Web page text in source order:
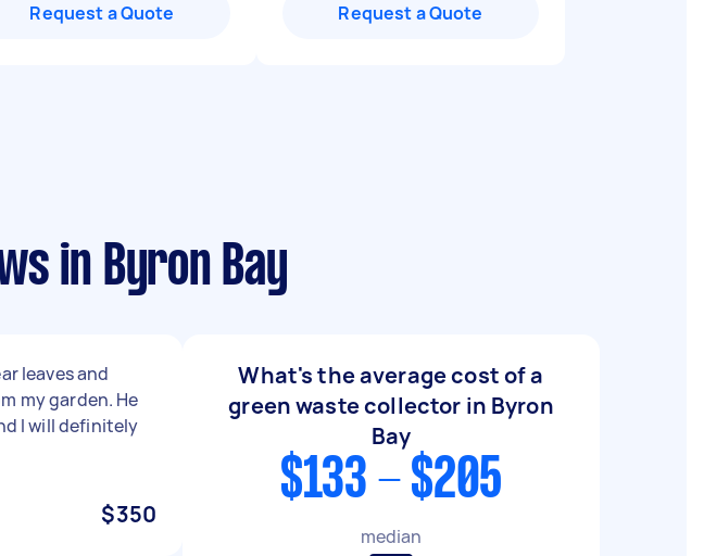
Request a Quote Request a Quote
in Byron Bay
leaves and
my garden. He
I will definitely
$350
What's the average cost of a
green waste collector in Byron
Bay
$133 - $205
median